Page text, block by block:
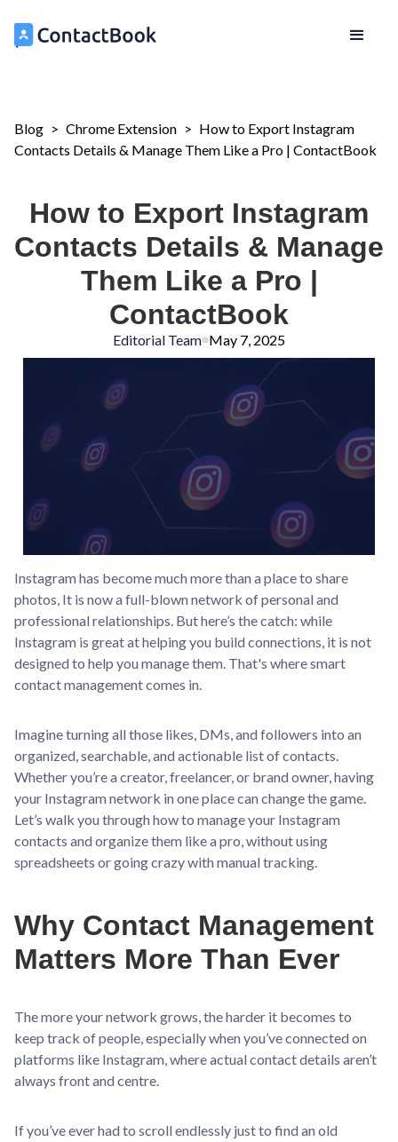
Blog > Chrome Extension > How to Export Instagram
Contacts Details & Manage Them Like a Pro | ContactBook
How to Export Instagram
Contacts Details & Manage
Them Like a Pro |
ContactBook
Editorial Team May 7, 2025
Instagram has become much more than a place to share
photos, It is now a full-blown network of personal and
professional relationships. But here’s the catch: while
Instagram is great at helping you build connections, it is not
designed to help you manage them. That's where smart
contact management comes in.
Imagine turning all those likes, DMs, and followers into an
organized, searchable, and actionable list of contacts.
Whether you’re a creator, freelancer, or brand owner, having
your Instagram network in one place can change the game.
Let’s walk you through how to manage your Instagram
contacts and organize them like a pro, without using
spreadsheets or going crazy with manual tracking.
Why Contact Management
Matters More Than Ever
The more your network grows, the harder it becomes to
keep track of people, especially when you’ve connected on
platforms like Instagram, where actual contact details aren’t
always front and centre.
If you’ve ever had to scroll endlessly just to find an old